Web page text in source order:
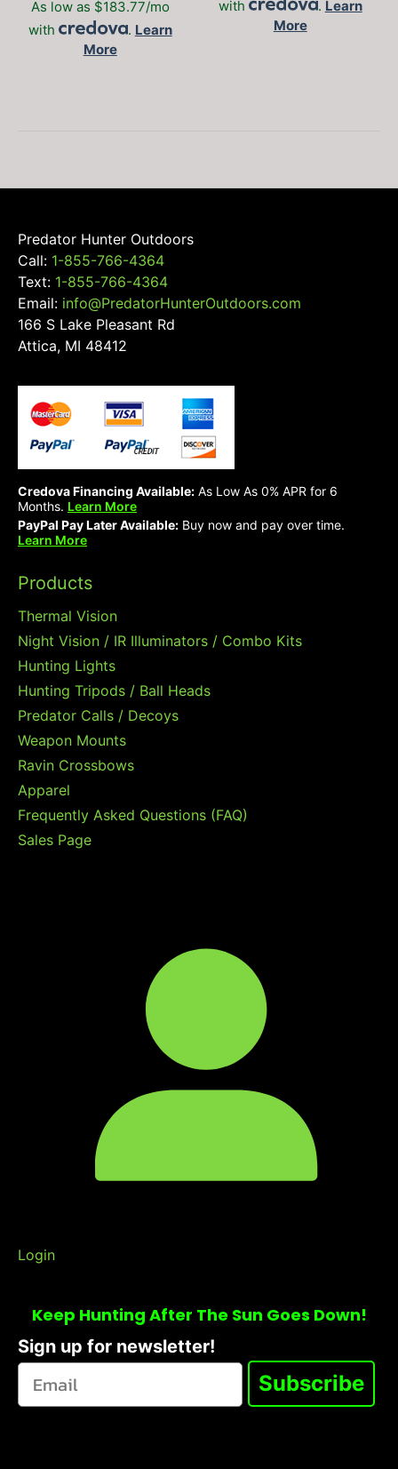
As low as $183.77/mo
with
. Learn
More
with
. Learn
More
Predator Hunter Outdoors
Call: 1-855-766-4364
Text: 1-855-766-4364
Email: info@PredatorHunterOutdoors.com
166 S Lake Pleasant Rd
Attica, MI 48412
Credova Financing Available: As Low As 0% APR for 6
Months. Learn More
PayPal Pay Later Available: Buy now and pay over time.
Learn More
Products
Thermal Vision
Night Vision / IR Illuminators / Combo Kits
Hunting Lights
Hunting Tripods / Ball Heads
Predator Calls / Decoys
Weapon Mounts
Ravin Crossbows
Apparel
Frequently Asked Questions (FAQ)
Sales Page
Login
Keep Hunting After The Sun Goes Down!
Sign up for newsletter!
Subscribe